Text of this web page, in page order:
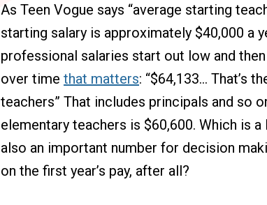
As Teen Vogue says “average starting
starting salary is approximately $40,000 a
professional salaries start out low and
over time that matters: “$64,133… That’s
teachers” That includes principals and so
elementary teachers is $60,600. Which is
also an important number for decision
on the first year’s pay, after all?